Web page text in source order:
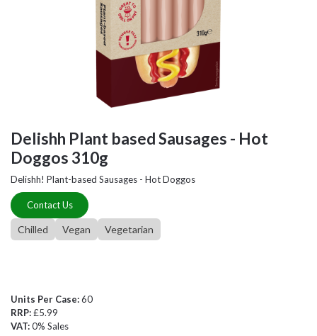
Delishh Plant based Sausages - Hot
Doggos 310g
Delishh! Plant-based Sausages - Hot Doggos
Contact Us
Chilled Vegan Vegetarian
Units Per Case:60
RRP:£5.99
VAT:0% Sales